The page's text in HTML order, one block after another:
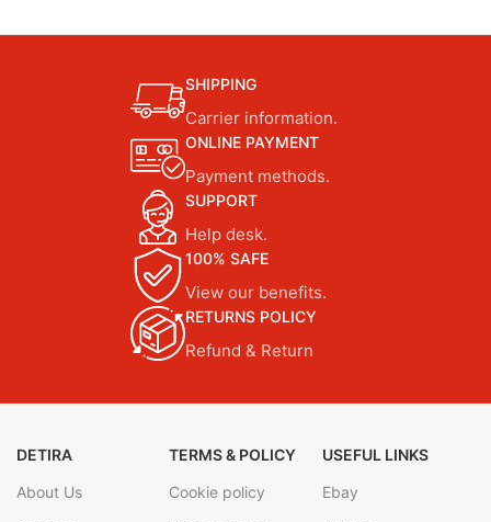
SHIPPING
Carrier information.
ONLINE PAYMENT
Payment methods.
SUPPORT
Help desk.
100% SAFE
View our benefits.
RETURNS POLICY
Refund & Return
DETIRA
About Us
TERMS & POLICY
Cookie policy
USEFUL LINKS
Ebay